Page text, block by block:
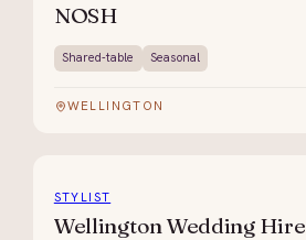
NOSH
Shared-table Seasonal
WELLINGTON
STYLIST
Wellington Wedding Hire